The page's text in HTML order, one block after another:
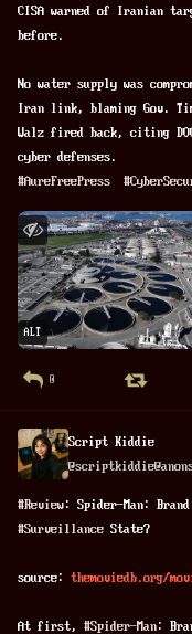
CISA warned of Iranian
before.
No water supply was
Iran link, blaming Gov.
Walz fired back, citing
cyber defenses.
#AureFreePress #
ALT
0
Script Kiddie
@
#Review: Spider-Man: Brand
#Surveillance State?
source: themoviedb.org/
At first, #Spider-Man: